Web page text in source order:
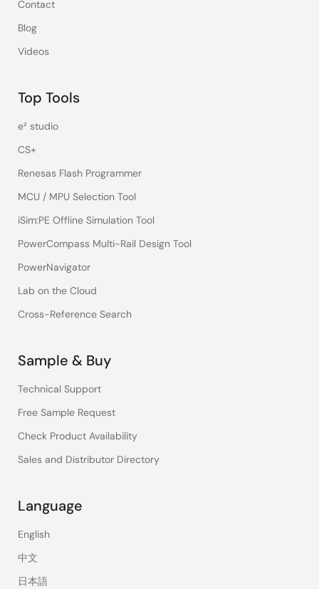
Contact
Blog
Videos
Top Tools
e² studio
CS+
Renesas Flash Programmer
MCU / MPU Selection Tool
iSim:PE Offline Simulation Tool
PowerCompass Multi-Rail Design Tool
PowerNavigator
Lab on the Cloud
Cross-Reference Search
Sample & Buy
Technical Support
Free Sample Request
Check Product Availability
Sales and Distributor Directory
Language
English
中文
日本語